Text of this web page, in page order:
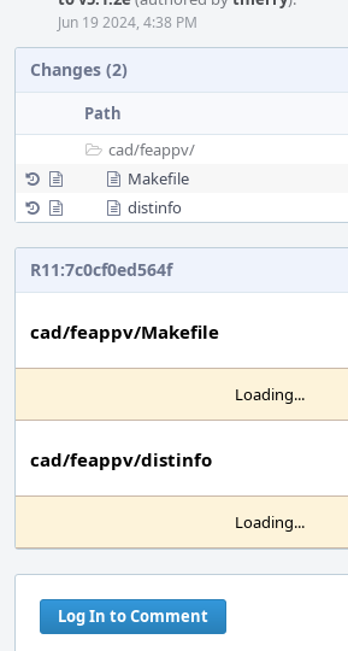
Jun 19 2024, 4:38 PM
Changes (2)
Path
cad/feappv/
Makefile
distinfo
R11:7c0cf0ed564f
cad/feappv/Makefile
Loading...
cad/feappv/distinfo
Loading...
Log In to Comment